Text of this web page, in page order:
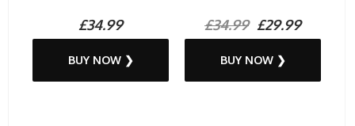
£34.99
BUY NOW ❯
£34.99£29.99
BUY NOW ❯